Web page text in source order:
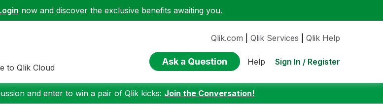
now and discover the exclusive benefits awaiting you.
to Qlik Cloud
Qlik.com Qlik Services Qlik Help
Ask a Question Help Sign In / Register
and enter to win a pair of Qlik kicks: Join the Conversation!